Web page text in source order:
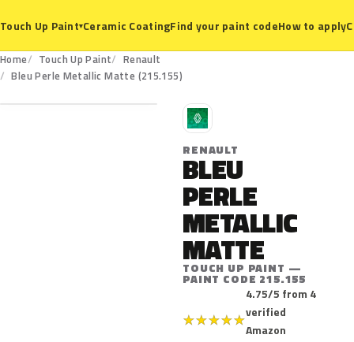
Touch Up Paint▾Ceramic CoatingFind your paint codeHow to apply
Home Touch Up Paint
Renault
Bleu Perle Metallic Matte (215.155)
215.155
R
RENAULT
BLEU
PERLE
METALLIC
MATTE
TOUCH UP PAINT —
PAINT CODE 215.155
★★★★★
4.75/5 from 4
verified
Amazon